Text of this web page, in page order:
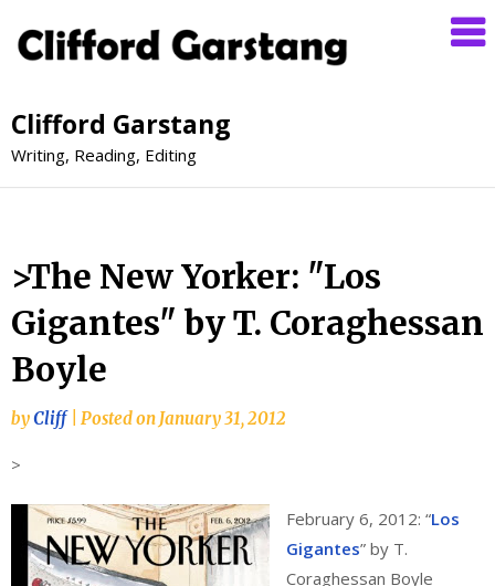
Clifford Garstang
Writing, Reading, Editing
>The New Yorker: "Los
Gigantes" by T. Coraghessan
Boyle
byCliff Posted on January 31, 2012
>
February 6, 2012: “Los
Gigantes” by T.
Coraghessan Boyle